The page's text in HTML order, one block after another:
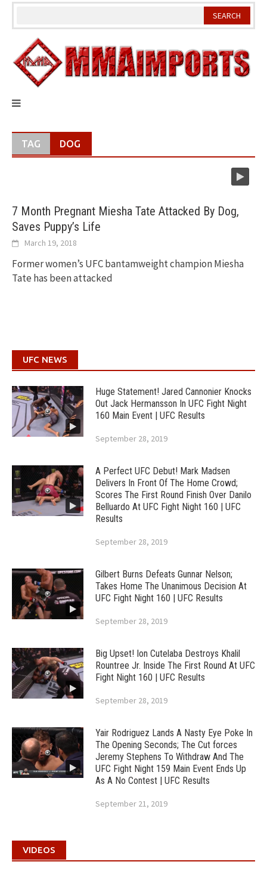
Skip
TAG DOG
7 Month Pregnant Miesha Tate Attacked By Dog,
Saves Puppy’s Life
March 19, 2018
Former women’s UFC bantamweight champion Miesha
Tate has been attacked
UFC NEWS
Huge Statement! Jared Cannonier Knocks
Out Jack Hermansson In UFC Fight Night
160 Main Event | UFC Results
September 28, 2019
A Perfect UFC Debut! Mark Madsen
Delivers In Front Of The Home Crowd;
Scores The First Round Finish Over Danilo
Belluardo At UFC Fight Night 160 | UFC
Results
September 28, 2019
Gilbert Burns Defeats Gunnar Nelson;
Takes Home The Unanimous Decision At
UFC Fight Night 160 | UFC Results
September 28, 2019
Big Upset! Ion Cutelaba Destroys Khalil
Rountree Jr. Inside The First Round At UFC
Fight Night 160 | UFC Results
September 28, 2019
Yair Rodriguez Lands A Nasty Eye Poke In
The Opening Seconds; The Cut forces
Jeremy Stephens To Withdraw And The
UFC Fight Night 159 Main Event Ends Up
As A No Contest | UFC Results
September 21, 2019
VIDEOS